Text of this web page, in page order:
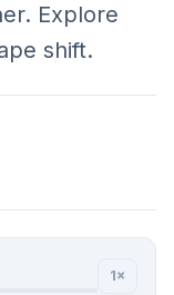
Explore
shift.
1×